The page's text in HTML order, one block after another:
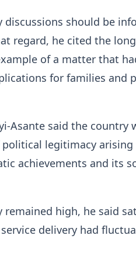
should be
regard, he cited the
of a matter that
for families and
Asante said the country
legitimacy
achievements and its
high, he said
delivery had